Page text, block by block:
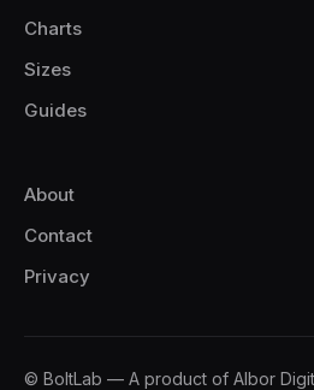
Charts
Sizes
Guides
About
Contact
Privacy
© BoltLab — A product of Albor